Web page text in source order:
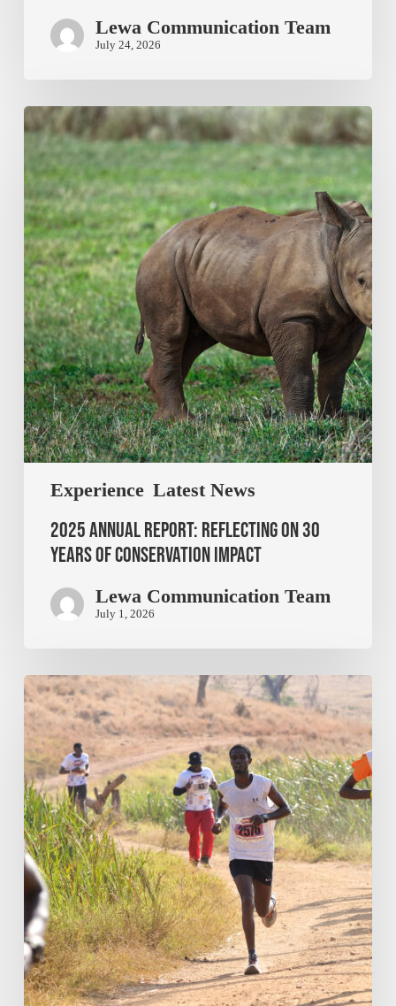
Lewa Communication Team
July 24, 2026
Experience Latest News
2025 Annual Report: Reflecting on 30
Years of Conservation Impact
Lewa Communication Team
July 1, 2026